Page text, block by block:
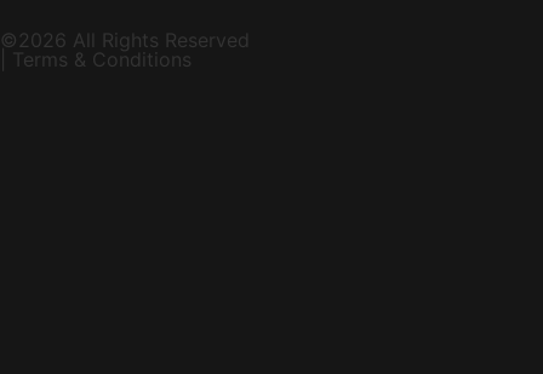
©2026 All Rights Reserved
| Terms & Conditions